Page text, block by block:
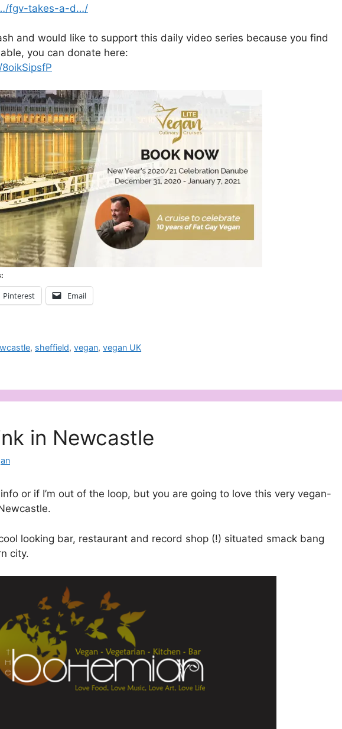
fgv-takes-a-d…/
and would like to support this daily video series because you find
you can donate here:
Pinterest Email
, sheffield,vegan,vegan UK
in Newcastle
or if I’m out of the loop, but you are going to love this very vegan-
looking bar, restaurant and record shop (!) situated smack bang
city.